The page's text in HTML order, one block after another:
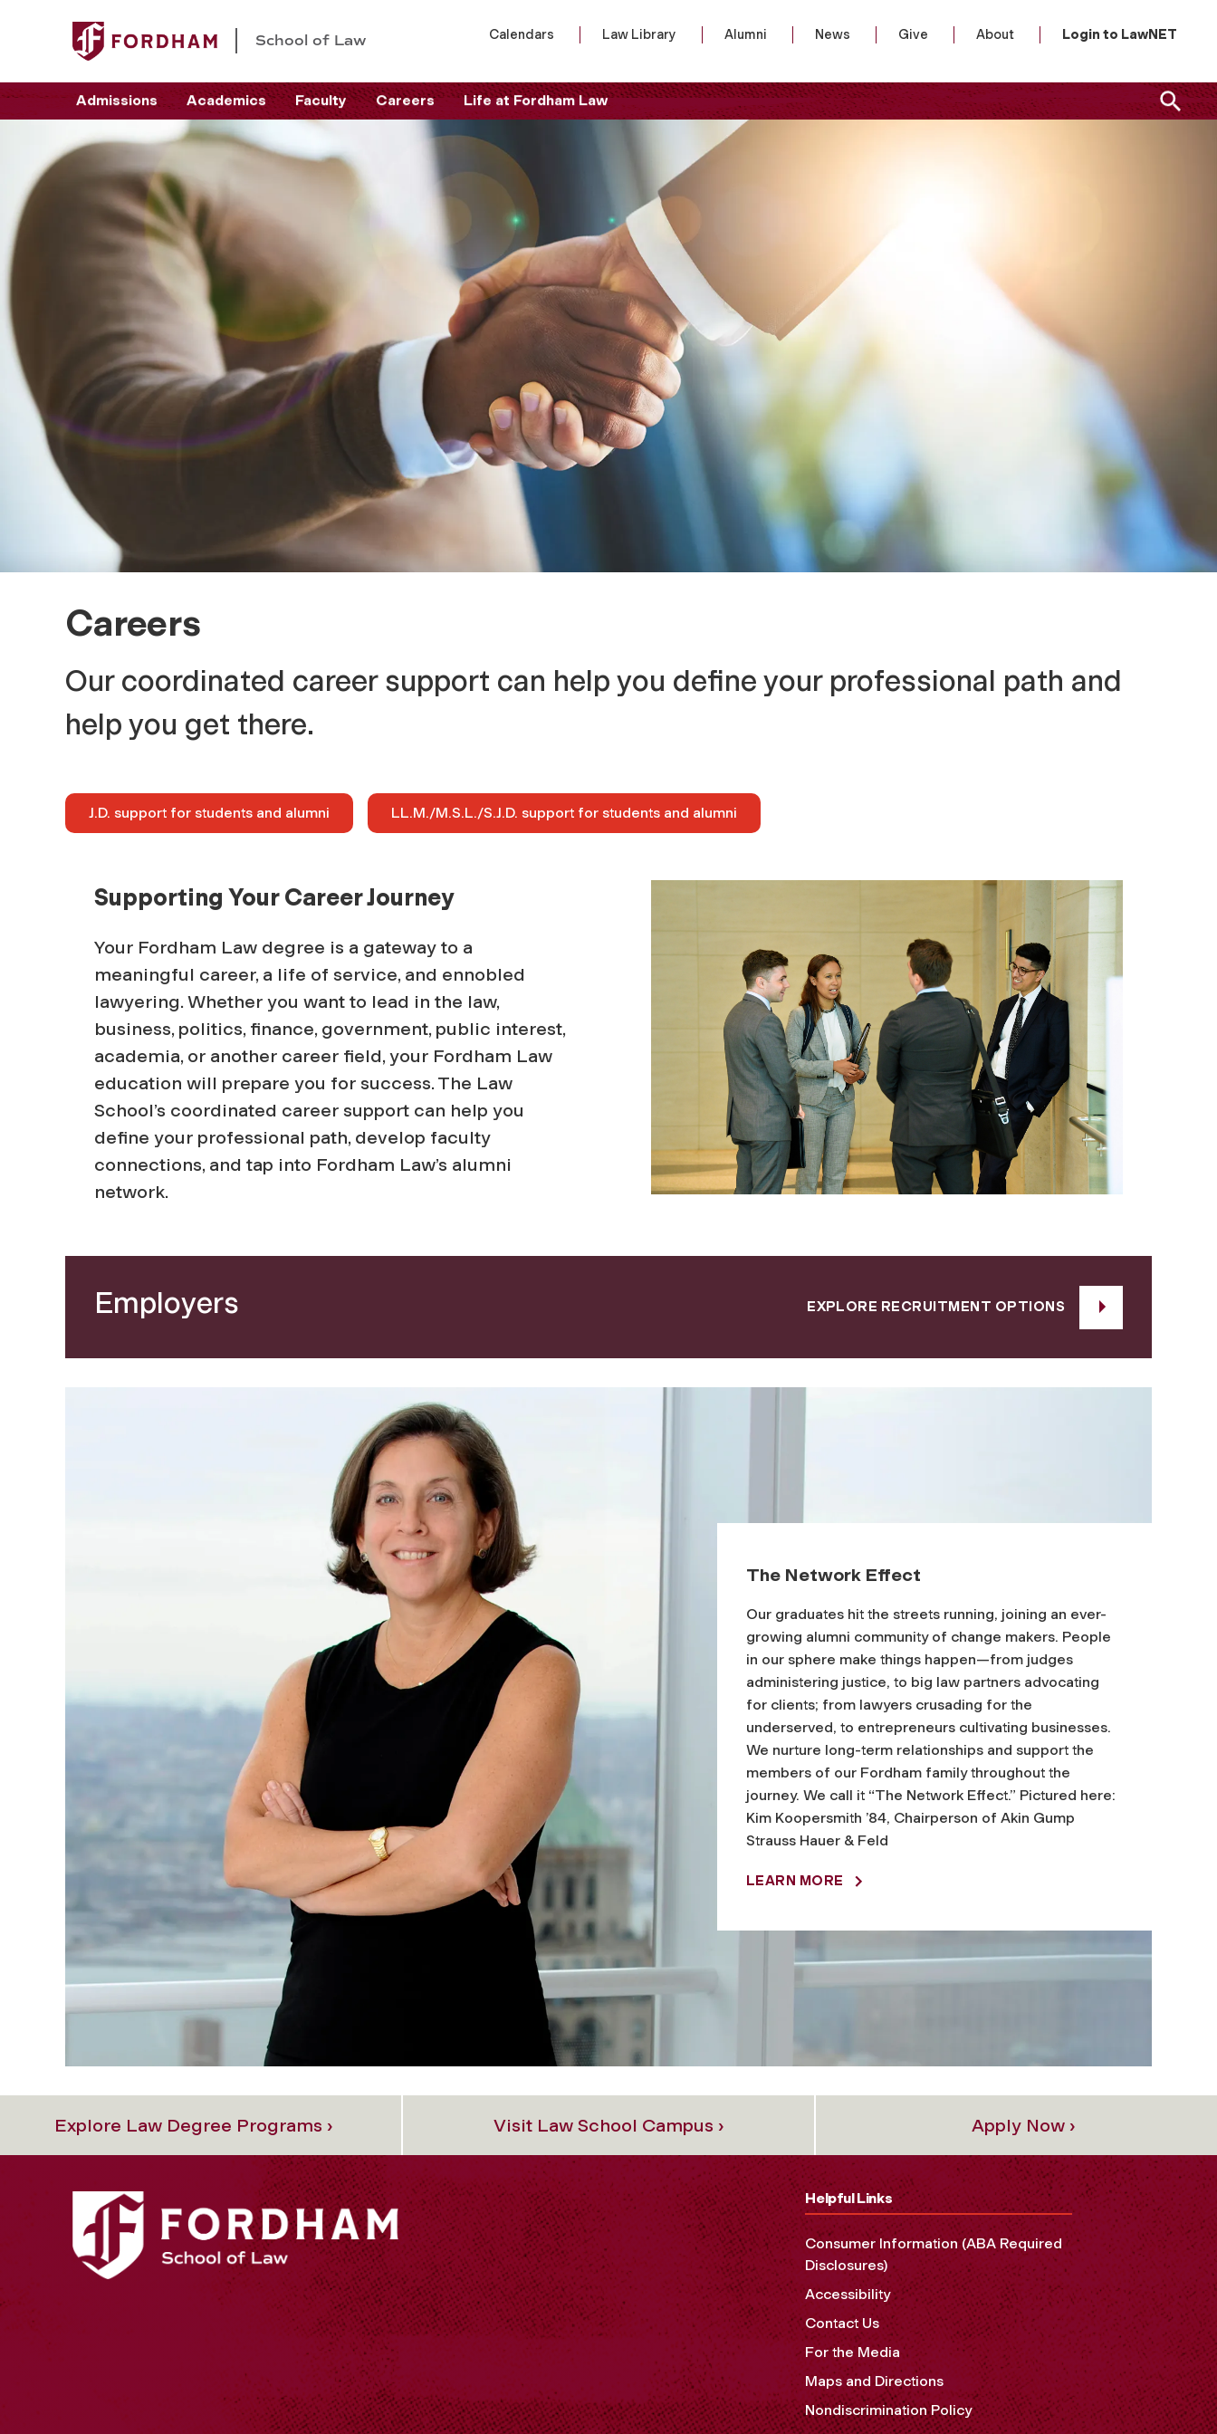
School of Law Calendars Law Library Alumni News Give About Login to LawNET
Admissions Academics Faculty Careers Life at Fordham Law
C
e
r
Careers
Our coordinated career support can help you define your professional path and
help you get there.
J.D. support for students and alumni LL.M./M.S.L./S.J.D. support for students and alumni
Supporting Your Career Journey
Your Fordham Law degree is a gateway to a
meaningful career, a life of service, and ennobled
lawyering. Whether you want to lead in the law,
business, politics, finance, government, public interest,
academia, or another career field, your Fordham Law
education will prepare you for success. The Law
School’s coordinated career support can help you
define your professional path, develop faculty
connections, and tap into Fordham Law’s alumni
network.
Employers EXPLORE RECRUITMENT OPTIONS
The Network Effect
Our graduates hit the streets running, joining an ever-
growing alumni community of change makers. People
in our sphere make things happen—from judges
administering justice, to big law partners advocating
for clients; from lawyers crusading for the
underserved, to entrepreneurs cultivating businesses.
We nurture long-term relationships and support the
members of our Fordham family throughout the
journey. We call it “The Network Effect.” Pictured here:
Kim Koopersmith ’84, Chairperson of Akin Gump
Strauss Hauer & Feld
LEARN MORE
Explore Law Degree Programs › Visit Law School Campus › Apply Now ›
Helpful Links
Consumer Information (ABA Required
Disclosures)
Accessibility
Contact Us
For the Media
Maps and Directions
Nondiscrimination Policy